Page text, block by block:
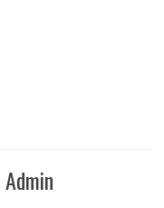
Admin